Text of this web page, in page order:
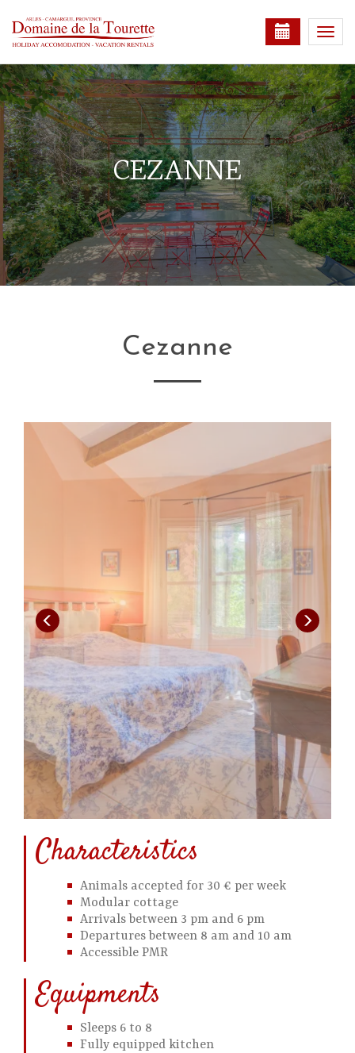
CEZANNE
Cezanne
Characteristics
Animals accepted for 30 € per week
Modular cottage
Arrivals between 3 pm and 6 pm
Departures between 8 am and 10 am
Accessible PMR
Equipments
Sleeps 6 to 8
Fully equipped kitchen